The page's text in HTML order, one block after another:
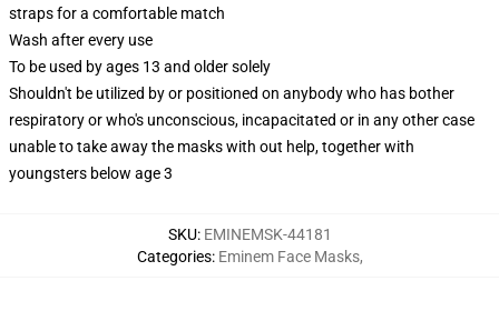
straps for a comfortable match
Wash after every use
To be used by ages 13 and older solely
Shouldn't be utilized by or positioned on anybody who has bother
respiratory or who's unconscious, incapacitated or in any other case
unable to take away the masks with out help, together with
youngsters below age 3
SKU: EMINEMSK-44181
Categories: Eminem Face Masks,